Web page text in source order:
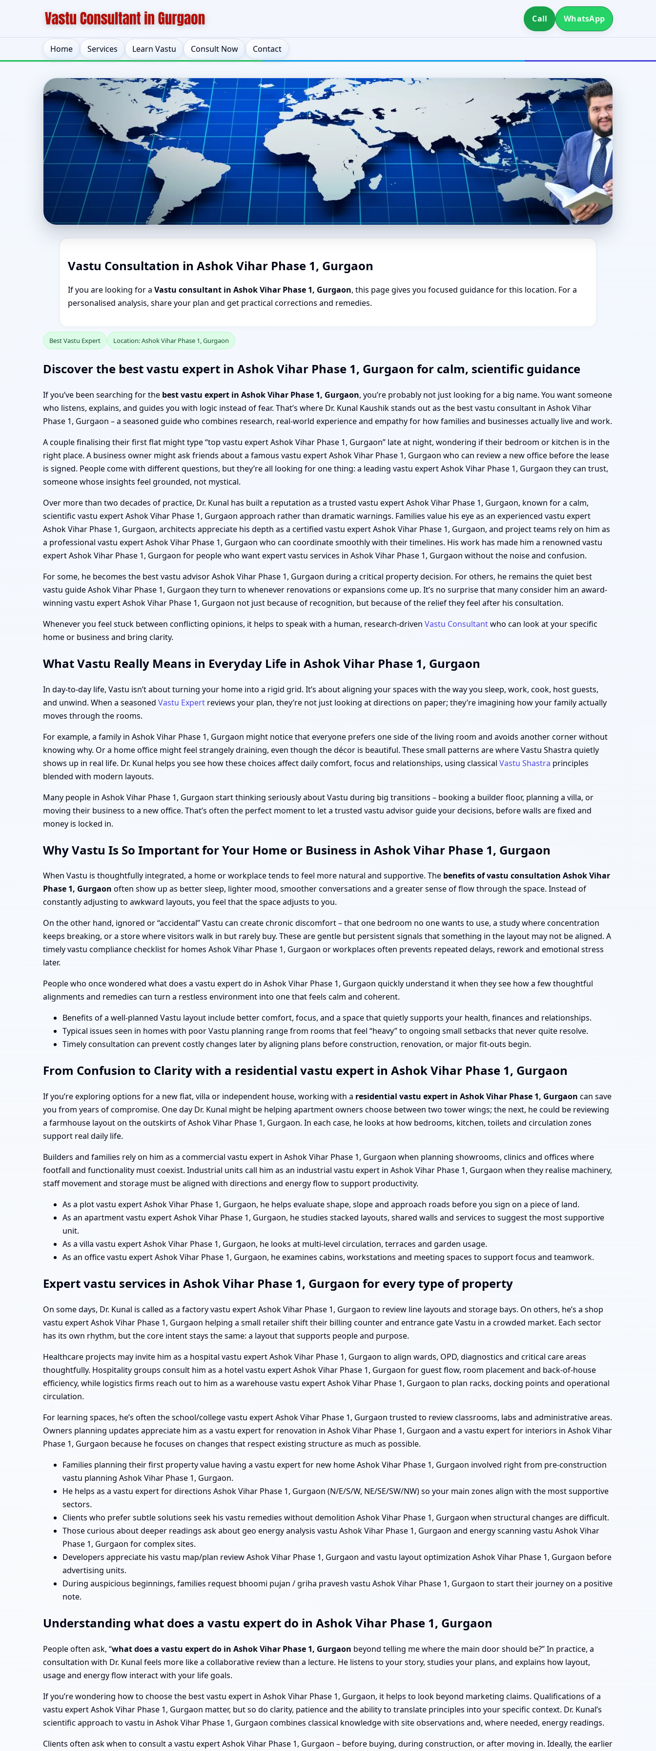
Call WhatsApp
Home Services Learn Vastu Consult Now Contact
Vastu Consultation in Ashok Vihar Phase 1, Gurgaon
If you are looking for a Vastu consultant in Ashok Vihar Phase 1, Gurgaon, this page gives you focused guidance for this location. For a
personalised analysis, share your plan and get practical corrections and remedies.
Best Vastu Expert Location: Ashok Vihar Phase 1, Gurgaon
Discover the best vastu expert in Ashok Vihar Phase 1, Gurgaon for calm, scientific guidance
If you’ve been searching for the best vastu expert in Ashok Vihar Phase 1, Gurgaon, you’re probably not just looking for a big name. You want someone
who listens, explains, and guides you with logic instead of fear. That’s where Dr. Kunal Kaushik stands out as the best vastu consultant in Ashok Vihar
Phase 1, Gurgaon – a seasoned guide who combines research, real-world experience and empathy for how families and businesses actually live and work.
A couple finalising their first flat might type “top vastu expert Ashok Vihar Phase 1, Gurgaon” late at night, wondering if their bedroom or kitchen is in the
right place. A business owner might ask friends about a famous vastu expert Ashok Vihar Phase 1, Gurgaon who can review a new office before the lease
is signed. People come with different questions, but they’re all looking for one thing: a leading vastu expert Ashok Vihar Phase 1, Gurgaon they can trust,
someone whose insights feel grounded, not mystical.
Over more than two decades of practice, Dr. Kunal has built a reputation as a trusted vastu expert Ashok Vihar Phase 1, Gurgaon, known for a calm,
scientific vastu expert Ashok Vihar Phase 1, Gurgaon approach rather than dramatic warnings. Families value his eye as an experienced vastu expert
Ashok Vihar Phase 1, Gurgaon, architects appreciate his depth as a certified vastu expert Ashok Vihar Phase 1, Gurgaon, and project teams rely on him as
a professional vastu expert Ashok Vihar Phase 1, Gurgaon who can coordinate smoothly with their timelines. His work has made him a renowned vastu
expert Ashok Vihar Phase 1, Gurgaon for people who want expert vastu services in Ashok Vihar Phase 1, Gurgaon without the noise and confusion.
For some, he becomes the best vastu advisor Ashok Vihar Phase 1, Gurgaon during a critical property decision. For others, he remains the quiet best
vastu guide Ashok Vihar Phase 1, Gurgaon they turn to whenever renovations or expansions come up. It’s no surprise that many consider him an award-
winning vastu expert Ashok Vihar Phase 1, Gurgaon not just because of recognition, but because of the relief they feel after his consultation.
Whenever you feel stuck between conflicting opinions, it helps to speak with a human, research-driven Vastu Consultantwho can look at your specific
home or business and bring clarity.
What Vastu Really Means in Everyday Life in Ashok Vihar Phase 1, Gurgaon
In day-to-day life, Vastu isn’t about turning your home into a rigid grid. It’s about aligning your spaces with the way you sleep, work, cook, host guests,
and unwind. When a seasoned Vastu Expert reviews your plan, they’re not just looking at directions on paper; they’re imagining how your family actually
moves through the rooms.
For example, a family in Ashok Vihar Phase 1, Gurgaon might notice that everyone prefers one side of the living room and avoids another corner without
knowing why. Or a home office might feel strangely draining, even though the décor is beautiful. These small patterns are where Vastu Shastra quietly
shows up in real life. Dr. Kunal helps you see how these choices affect daily comfort, focus and relationships, using classical Vastu Shastra principles
blended with modern layouts.
Many people in Ashok Vihar Phase 1, Gurgaon start thinking seriously about Vastu during big transitions – booking a builder floor, planning a villa, or
moving their business to a new office. That’s often the perfect moment to let a trusted vastu advisor guide your decisions, before walls are fixed and
money is locked in.
Why Vastu Is So Important for Your Home or Business in Ashok Vihar Phase 1, Gurgaon
When Vastu is thoughtfully integrated, a home or workplace tends to feel more natural and supportive. The benefits of vastu consultation Ashok Vihar
Phase 1, Gurgaon often show up as better sleep, lighter mood, smoother conversations and a greater sense of flow through the space. Instead of
constantly adjusting to awkward layouts, you feel that the space adjusts to you.
On the other hand, ignored or “accidental” Vastu can create chronic discomfort – that one bedroom no one wants to use, a study where concentration
keeps breaking, or a store where visitors walk in but rarely buy. These are gentle but persistent signals that something in the layout may not be aligned. A
timely vastu compliance checklist for homes Ashok Vihar Phase 1, Gurgaon or workplaces often prevents repeated delays, rework and emotional stress
later.
People who once wondered what does a vastu expert do in Ashok Vihar Phase 1, Gurgaon quickly understand it when they see how a few thoughtful
alignments and remedies can turn a restless environment into one that feels calm and coherent.
Benefits of a well-planned Vastu layout include better comfort, focus, and a space that quietly supports your health, finances and relationships.
Typical issues seen in homes with poor Vastu planning range from rooms that feel “heavy” to ongoing small setbacks that never quite resolve.
Timely consultation can prevent costly changes later by aligning plans before construction, renovation, or major fit-outs begin.
From Confusion to Clarity with a residential vastu expert in Ashok Vihar Phase 1, Gurgaon
If you’re exploring options for a new flat, villa or independent house, working with a residential vastu expert in Ashok Vihar Phase 1, Gurgaon can save
you from years of compromise. One day Dr. Kunal might be helping apartment owners choose between two tower wings; the next, he could be reviewing
a farmhouse layout on the outskirts of Ashok Vihar Phase 1, Gurgaon. In each case, he looks at how bedrooms, kitchen, toilets and circulation zones
support real daily life.
Builders and families rely on him as a commercial vastu expert in Ashok Vihar Phase 1, Gurgaon when planning showrooms, clinics and offices where
footfall and functionality must coexist. Industrial units call him as an industrial vastu expert in Ashok Vihar Phase 1, Gurgaon when they realise machinery,
staff movement and storage must be aligned with directions and energy flow to support productivity.
As a plot vastu expert Ashok Vihar Phase 1, Gurgaon, he helps evaluate shape, slope and approach roads before you sign on a piece of land.
As an apartment vastu expert Ashok Vihar Phase 1, Gurgaon, he studies stacked layouts, shared walls and services to suggest the most supportive
unit.
As a villa vastu expert Ashok Vihar Phase 1, Gurgaon, he looks at multi-level circulation, terraces and garden usage.
As an office vastu expert Ashok Vihar Phase 1, Gurgaon, he examines cabins, workstations and meeting spaces to support focus and teamwork.
Expert vastu services in Ashok Vihar Phase 1, Gurgaon for every type of property
On some days, Dr. Kunal is called as a factory vastu expert Ashok Vihar Phase 1, Gurgaon to review line layouts and storage bays. On others, he’s a shop
vastu expert Ashok Vihar Phase 1, Gurgaon helping a small retailer shift their billing counter and entrance gate Vastu in a crowded market. Each sector
has its own rhythm, but the core intent stays the same: a layout that supports people and purpose.
Healthcare projects may invite him as a hospital vastu expert Ashok Vihar Phase 1, Gurgaon to align wards, OPD, diagnostics and critical care areas
thoughtfully. Hospitality groups consult him as a hotel vastu expert Ashok Vihar Phase 1, Gurgaon for guest flow, room placement and back-of-house
efficiency, while logistics firms reach out to him as a warehouse vastu expert Ashok Vihar Phase 1, Gurgaon to plan racks, docking points and operational
circulation.
For learning spaces, he’s often the school/college vastu expert Ashok Vihar Phase 1, Gurgaon trusted to review classrooms, labs and administrative areas.
Owners planning updates appreciate him as a vastu expert for renovation in Ashok Vihar Phase 1, Gurgaon and a vastu expert for interiors in Ashok Vihar
Phase 1, Gurgaon because he focuses on changes that respect existing structure as much as possible.
Families planning their first property value having a vastu expert for new home Ashok Vihar Phase 1, Gurgaon involved right from pre-construction
vastu planning Ashok Vihar Phase 1, Gurgaon.
He helps as a vastu expert for directions Ashok Vihar Phase 1, Gurgaon (N/E/S/W, NE/SE/SW/NW) so your main zones align with the most supportive
sectors.
Clients who prefer subtle solutions seek his vastu remedies without demolition Ashok Vihar Phase 1, Gurgaon when structural changes are difficult.
Those curious about deeper readings ask about geo energy analysis vastu Ashok Vihar Phase 1, Gurgaon and energy scanning vastu Ashok Vihar
Phase 1, Gurgaon for complex sites.
Developers appreciate his vastu map/plan review Ashok Vihar Phase 1, Gurgaon and vastu layout optimization Ashok Vihar Phase 1, Gurgaon before
advertising units.
During auspicious beginnings, families request bhoomi pujan / griha pravesh vastu Ashok Vihar Phase 1, Gurgaon to start their journey on a positive
note.
Understanding what does a vastu expert do in Ashok Vihar Phase 1, Gurgaon
People often ask, “what does a vastu expert do in Ashok Vihar Phase 1, Gurgaon beyond telling me where the main door should be?” In practice, a
consultation with Dr. Kunal feels more like a collaborative review than a lecture. He listens to your story, studies your plans, and explains how layout,
usage and energy flow interact with your life goals.
If you’re wondering how to choose the best vastu expert in Ashok Vihar Phase 1, Gurgaon, it helps to look beyond marketing claims. Qualifications of a
vastu expert Ashok Vihar Phase 1, Gurgaon matter, but so do clarity, patience and the ability to translate principles into your specific context. Dr. Kunal’s
scientific approach to vastu in Ashok Vihar Phase 1, Gurgaon combines classical knowledge with site observations and, where needed, energy readings.
Clients often ask when to consult a vastu expert Ashok Vihar Phase 1, Gurgaon – before buying, during construction, or after moving in. Ideally, the earlier